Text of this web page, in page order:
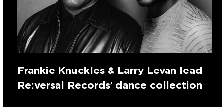
Frankie Knuckles & Larry Levan lead
Re:versal Records’ dance collection